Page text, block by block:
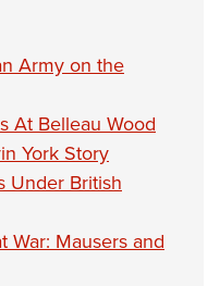
Army on the
At Belleau Wood
York Story
Under British
War: Mausers and